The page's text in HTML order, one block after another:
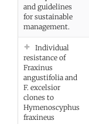
and guidelines
for sustainable
management.
Individual
resistance of
Fraxinus
angustifolia and
F. excelsior
clones to
Hymenoscyphus
fraxineus